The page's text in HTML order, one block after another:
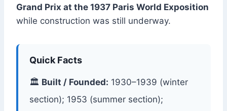
Grand Prix at the 1937 Paris World Exposition
while construction was still underway.
Quick Facts
🏛 Built / Founded: 1930–1939 (winter
section); 1953 (summer section);